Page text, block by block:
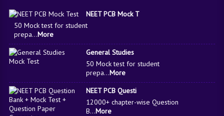
NEET PCB Mock T
50 Mock test for student
prepa...More
General Studies
50 Mock test for student
prepa...More
NEET PCB Questi
12000+ chapter-wise Question
B...More